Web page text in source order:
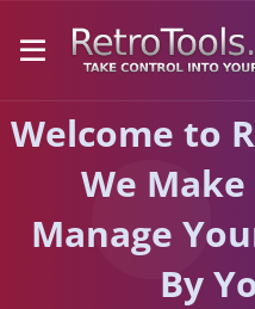
Welcome to
We
Manage
By